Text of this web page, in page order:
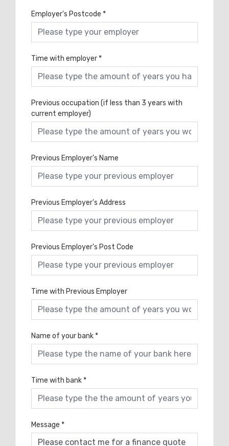
Employer's Postcode *
Time with employer *
Previous occupation (if less than 3 years with
current employer)
Previous Employer's Name
Previous Employer's Address
Previous Employer's Post Code
Time with Previous Employer
Name of your bank *
Time with bank *
Message *